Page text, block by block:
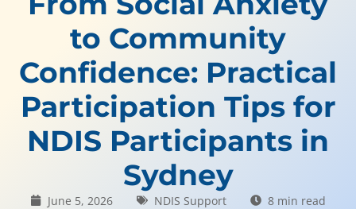
to Community
Confidence: Practical
Participation Tips for
NDIS Participants in
Sydney
June 5, 2026 NDIS Support 8 min read